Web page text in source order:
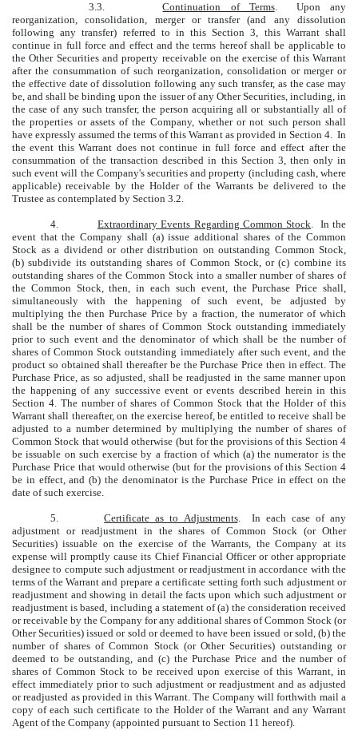
3.3. Continuation of Terms. Upon any
reorganization, consolidation, merger or transfer (and any dissolution
following any transfer) referred to in this Section 3, this Warrant shall
continue in full force and effect and the terms hereof shall be applicable to
the Other Securities and property receivable on the exercise of this Warrant
after the consummation of such reorganization, consolidation or merger or
the effective date of dissolution following any such transfer, as the case may
be, and shall be binding upon the issuer of any Other Securities, including, in
the case of any such transfer, the person acquiring all or substantially all of
the properties or assets of the Company, whether or not such person shall
have expressly assumed the terms of this Warrant as provided in Section 4. In
the event this Warrant does not continue in full force and effect after the
consummation of the transaction described in this Section 3, then only in
such event will the Company's securities and property (including cash, where
applicable) receivable by the Holder of the Warrants be delivered to the
Trustee as contemplated by Section 3.2.
4. Extraordinary Events Regarding Common Stock. In the
event that the Company shall (a) issue additional shares of the Common
Stock as a dividend or other distribution on outstanding Common Stock,
(b) subdivide its outstanding shares of Common Stock, or (c) combine its
outstanding shares of the Common Stock into a smaller number of shares of
the Common Stock, then, in each such event, the Purchase Price shall,
simultaneously with the happening of such event, be adjusted by
multiplying the then Purchase Price by a fraction, the numerator of which
shall be the number of shares of Common Stock outstanding immediately
prior to such event and the denominator of which shall be the number of
shares of Common Stock outstanding immediately after such event, and the
product so obtained shall thereafter be the Purchase Price then in effect. The
Purchase Price, as so adjusted, shall be readjusted in the same manner upon
the happening of any successive event or events described herein in this
Section 4. The number of shares of Common Stock that the Holder of this
Warrant shall thereafter, on the exercise hereof, be entitled to receive shall be
adjusted to a number determined by multiplying the number of shares of
Common Stock that would otherwise (but for the provisions of this Section 4
be issuable on such exercise by a fraction of which (a) the numerator is the
Purchase Price that would otherwise (but for the provisions of this Section 4
be in effect, and (b) the denominator is the Purchase Price in effect on the
date of such exercise.
5. Certificate as to Adjustments. In each case of any
adjustment or readjustment in the shares of Common Stock (or Other
Securities) issuable on the exercise of the Warrants, the Company at its
expense will promptly cause its Chief Financial Officer or other appropriate
designee to compute such adjustment or readjustment in accordance with the
terms of the Warrant and prepare a certificate setting forth such adjustment or
readjustment and showing in detail the facts upon which such adjustment or
readjustment is based, including a statement of (a) the consideration received
or receivable by the Company for any additional shares of Common Stock (or
Other Securities) issued or sold or deemed to have been issued or sold, (b) the
number of shares of Common Stock (or Other Securities) outstanding or
deemed to be outstanding, and (c) the Purchase Price and the number of
shares of Common Stock to be received upon exercise of this Warrant, in
effect immediately prior to such adjustment or readjustment and as adjusted
or readjusted as provided in this Warrant. The Company will forthwith mail a
copy of each such certificate to the Holder of the Warrant and any Warrant
Agent of the Company (appointed pursuant to Section 11 hereof).